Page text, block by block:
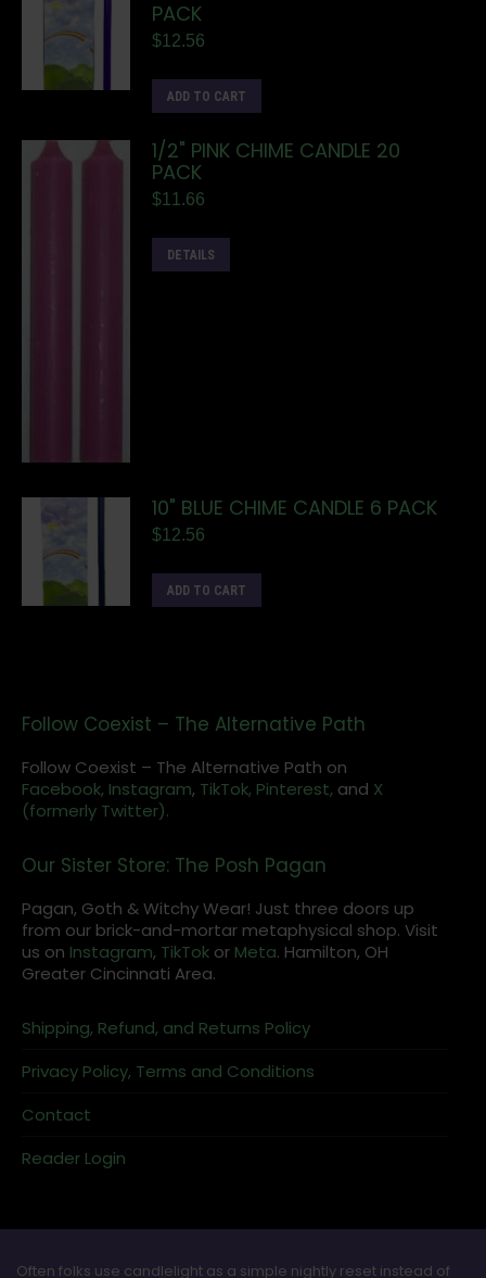
PACK
$12.56
ADD TO CART
1/2" PINK CHIME CANDLE 20
PACK
$11.66
DETAILS
10" BLUE CHIME CANDLE 6 PACK
$12.56
ADD TO CART
Follow Coexist – The Alternative Path
Follow Coexist – The Alternative Path on
Facebook, Instagram, TikTok, Pinterest, and X
(formerly Twitter).
Our Sister Store: The Posh Pagan
Pagan, Goth & Witchy Wear! Just three doors up
from our brick-and-mortar metaphysical shop. Visit
us on Instagram, TikTok or Meta. Hamilton, OH
Greater Cincinnati Area.
Shipping, Refund, and Returns Policy
Privacy Policy, Terms and Conditions
Contact
Reader Login
Often folks use candlelight as a simple nightly reset instead of